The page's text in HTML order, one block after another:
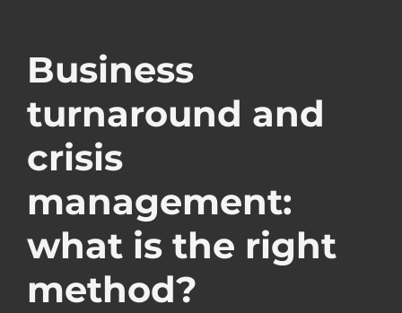
Business
turnaround and
crisis
management:
what is the right
method?